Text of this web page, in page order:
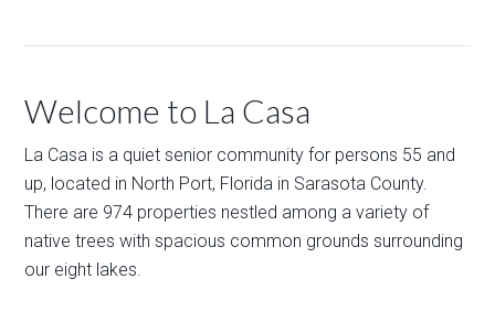
Welcome to La Casa
La Casa is a quiet senior community for persons 55 and
up, located in North Port, Florida in Sarasota County.
There are 974 properties nestled among a variety of
native trees with spacious common grounds surrounding
our eight lakes.